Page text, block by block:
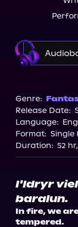
Genre:
Release Date:
Language:
Format: Single
Duration: 52
I'ldryr
baralun.
In fire, we
tempered.